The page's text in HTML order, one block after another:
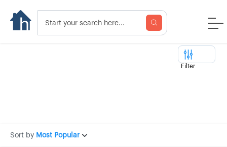
Filter
Sort by Most Popular